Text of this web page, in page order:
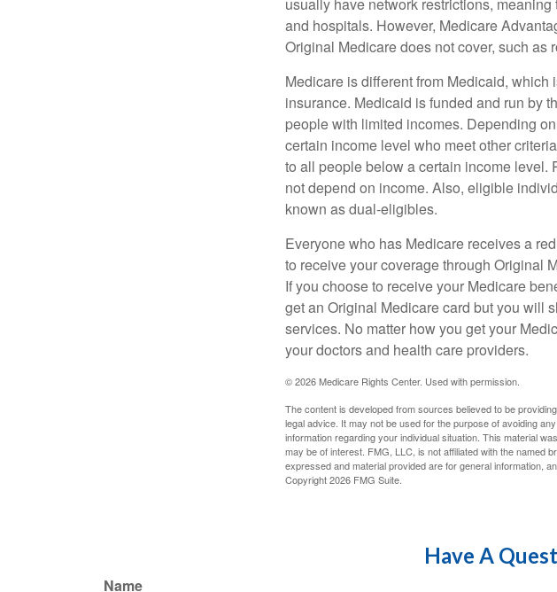
and hospitals. However, Medicare
Original Medicare does not cover, such as
Medicare is different from Medicaid,
insurance. Medicaid is funded and run by
people with limited incomes. Depending
certain income level who meet other
to all people below a certain income
not depend on income. Also, eligible
known as dual-eligibles.
Everyone who has Medicare receives a
to receive your coverage through Original
If you choose to receive your Medicare
get an Original Medicare card but you will
services. No matter how you get your
your doctors and health care providers.
©2026 Medicare Rights Center. Used with permission.
The content is developed from sources believed to be
legal advice. It may not be used for the purpose of avoiding
information regarding your individual situation. This material
may be of interest. FMG, LLC, is not affiliated with the named
expressed and material provided are for general information,
Copyright2026 FMG Suite.
Have A
Name